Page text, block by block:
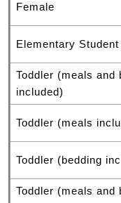
Female
Elementary Student
Toddler (meals and
included)
Toddler (meals
Toddler (bedding
Toddler (meals and